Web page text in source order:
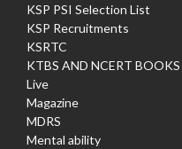
KSP PSI Selection List
KSP Recruitments
KSRTC
KTBS AND NCERT BOOKS
Live
Magazine
MDRS
Mental ability